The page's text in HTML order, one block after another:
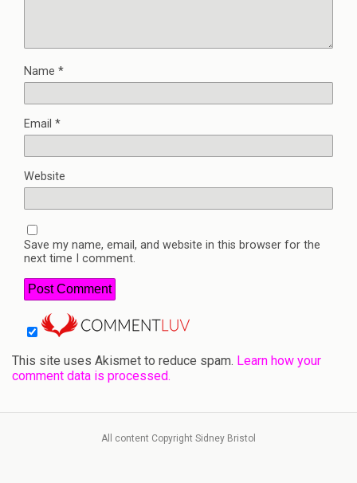
Name *
Email *
Website
Save my name, email, and website in this browser for the
next time I comment.
This site uses Akismet to reduce spam. Learn how your
comment data is processed.
All content Copyright Sidney Bristol